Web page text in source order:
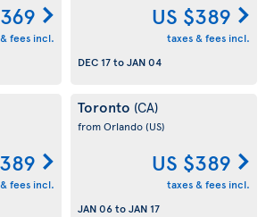
fees incl.
US $389
taxes & fees incl.
DEC 17toJAN 04
fees incl.
Toronto (CA)
from Orlando(US)
US $389
taxes & fees incl.
JAN 06toJAN 17